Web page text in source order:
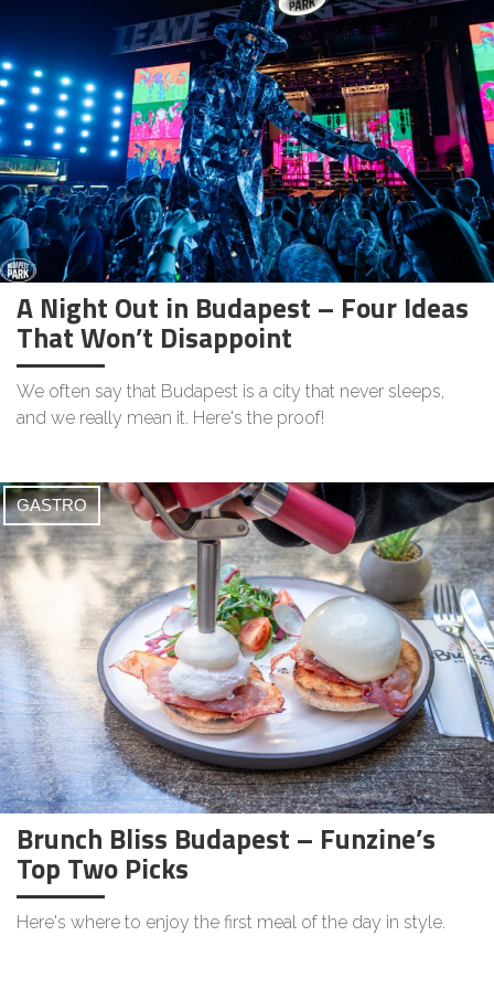
A Night Out in Budapest – Four Ideas
That Won’t Disappoint
We often say that Budapest is a city that never sleeps,
and we really mean it. Here's the proof!
GASTRO
Brunch Bliss Budapest – Funzine’s
Top Two Picks
Here's where to enjoy the first meal of the day in style.